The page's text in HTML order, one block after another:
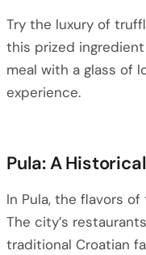
Try the luxury of
this prized ingredient
meal with a glass of
experience.
Pula: A
In Pula, the flavors
The city’s
traditional Croatian